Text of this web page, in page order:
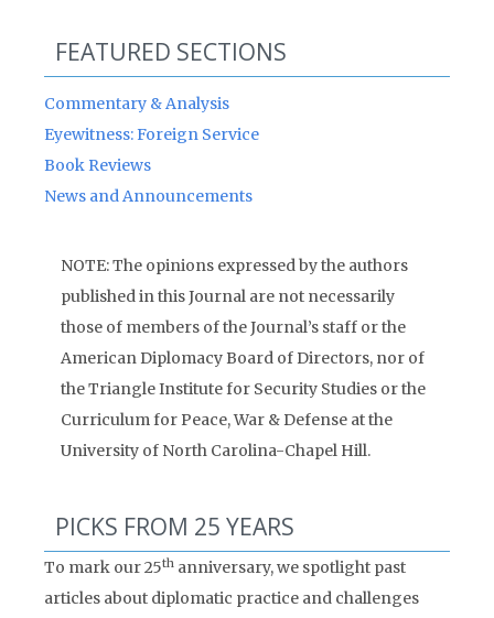
FEATURED SECTIONS
Commentary & Analysis
Eyewitness: Foreign Service
Book Reviews
News and Announcements
NOTE: The opinions expressed by the authors
published in this Journal are not necessarily
those of members of the Journal’s staff or the
American Diplomacy Board of Directors, nor of
the Triangle Institute for Security Studies or the
Curriculum for Peace, War & Defense at the
University of North Carolina-Chapel Hill.
PICKS FROM 25 YEARS
To mark our 25th anniversary, we spotlight past
articles about diplomatic practice and challenges